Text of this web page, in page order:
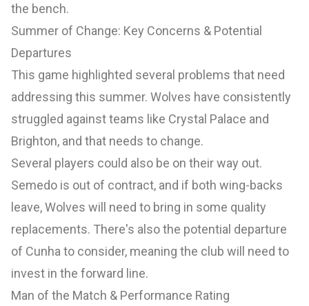
the bench.
Summer of Change: Key Concerns & Potential
Departures
This game highlighted several problems that need
addressing this summer. Wolves have consistently
struggled against teams like Crystal Palace and
Brighton, and that needs to change.
Several players could also be on their way out.
Semedo is out of contract, and if both wing-backs
leave, Wolves will need to bring in some quality
replacements. There's also the potential departure
of Cunha to consider, meaning the club will need to
invest in the forward line.
Man of the Match & Performance Rating